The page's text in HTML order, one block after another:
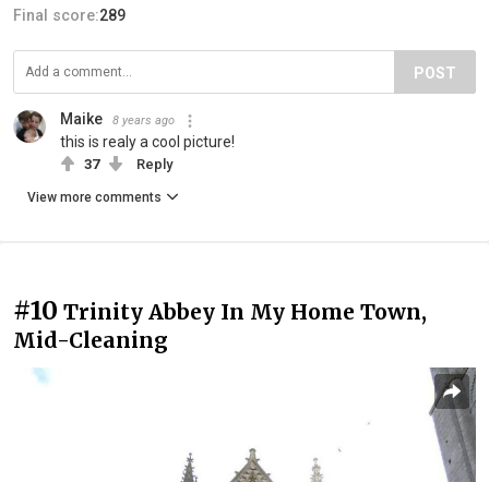
Final score:289
POST
Maike 8 years ago
this is realy a cool picture!
37 Reply
View more comments
#10 Trinity Abbey In My Home Town,
Mid-Cleaning